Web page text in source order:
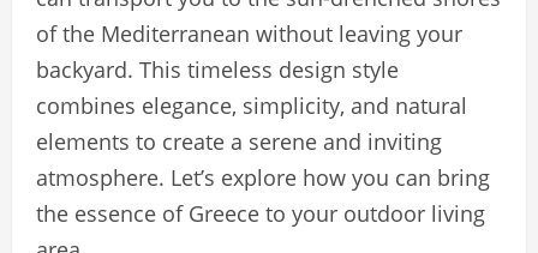
of the Mediterranean without leaving your
backyard. This timeless design style
combines elegance, simplicity, and natural
elements to create a serene and inviting
atmosphere. Let’s explore how you can bring
the essence of Greece to your outdoor living